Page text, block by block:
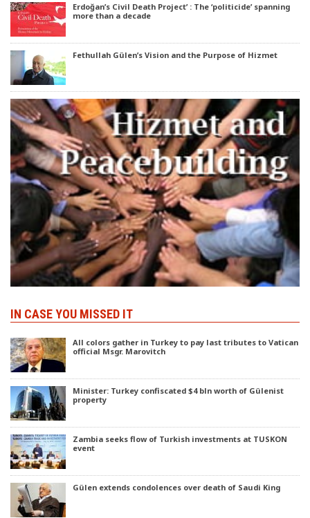
Erdoğan’s Civil Death Project’ : The ‘politicide’ spanning
more than a decade
Fethullah Gülen’s Vision and the Purpose of Hizmet
IN CASE YOU MISSED IT
All colors gather in Turkey to pay last tributes to Vatican
official Msgr. Marovitch
Minister: Turkey confiscated $4 bln worth of Gülenist
property
Zambia seeks flow of Turkish investments at TUSKON
event
Gülen extends condolences over death of Saudi King